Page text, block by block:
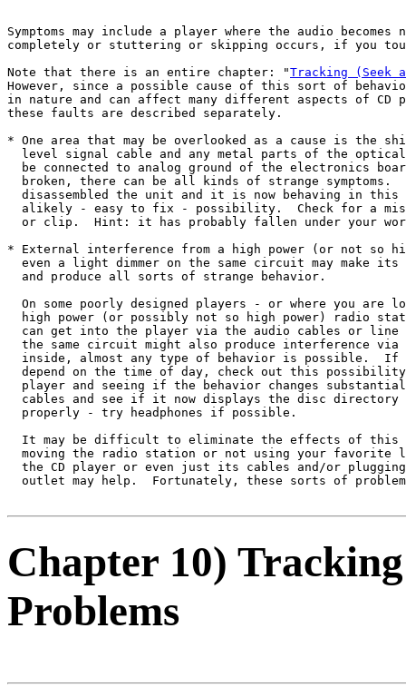
Symptoms may include a player where the audio
completely or stuttering or skipping occurs, if you
Note that there is an entire chapter: "Tracking (Seek
However, since a possible cause of this sort of
in nature and can affect many different aspects of CD
these faults are described separately.
* One area that may be overlooked as a cause is the
level signal cable and any metal parts of the
be connected to analog ground of the electronics
broken, there can be all kinds of strange symptoms.
disassembled the unit and it is now behaving in this
alikely - easy to fix - possibility.  Check for a
or clip.  Hint: it has probably fallen under your
* External interference from a high power (or not so
even a light dimmer on the same circuit may make its
  and produce all sorts of strange behavior.
On some poorly designed players - or where you are
high power (or possibly not so high power) radio
can get into the player via the audio cables or line
the same circuit might also produce interference via
inside, almost any type of behavior is possible.  If
depend on the time of day, check out this
player and seeing if the behavior changes
cables and see if it now displays the disc directory
  properly - try headphones if possible.
It may be difficult to eliminate the effects of this
moving the radio station or not using your favorite
the CD player or even just its cables and/or
outlet may help.  Fortunately, these sorts of
Chapter 10)
Problems